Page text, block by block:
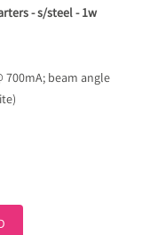
- s/steel - 1w
beam angle